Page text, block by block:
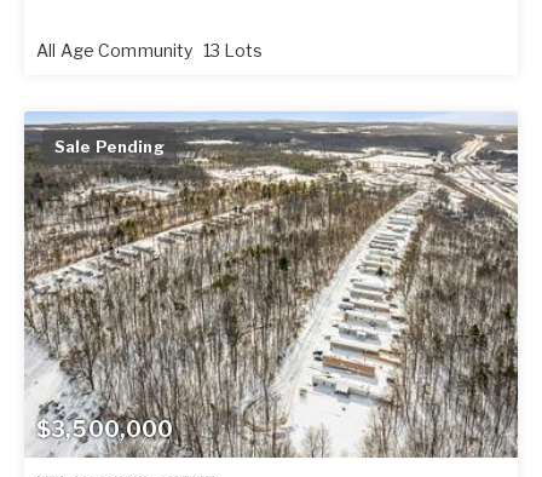
All Age Community 13 Lots
$3,500,000
Sale Pending